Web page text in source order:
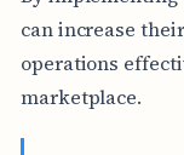
can increase
operations
marketplace.